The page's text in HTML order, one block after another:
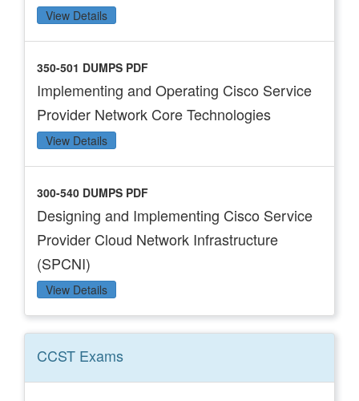
View Details
350-501 DUMPS PDF
Implementing and Operating Cisco Service
Provider Network Core Technologies
View Details
300-540 DUMPS PDF
Designing and Implementing Cisco Service
Provider Cloud Network Infrastructure
(SPCNI)
View Details
CCST Exams